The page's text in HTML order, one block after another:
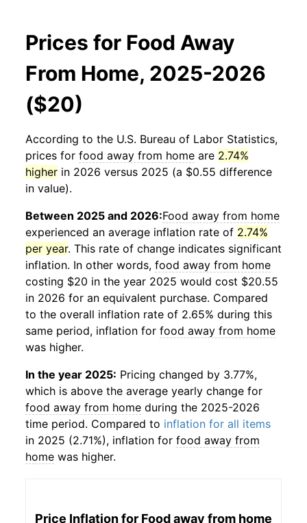
Prices for Food Away
From Home, 2025-2026
($20)
According to the U.S. Bureau of Labor Statistics,
prices for food away from home are 2.74%
higher in 2026 versus 2025 (a $0.55 difference
in value).
Between 2025 and 2026:Food away from home
experienced an average inflation rate of 2.74%
per year. This rate of change indicates significant
inflation. In other words, food away from home
costing $20 in the year 2025 would cost $20.55
in 2026 for an equivalent purchase. Compared
to the overall inflation rate of 2.65% during this
same period, inflation for food away from home
was higher.
In the year 2025: Pricing changed by 3.77%,
which is above the average yearly change for
food away from home during the 2025-2026
time period. Compared to inflation for all items
in 2025 (2.71%), inflation for food away from
home was higher.
Price Inflation for Food away from home